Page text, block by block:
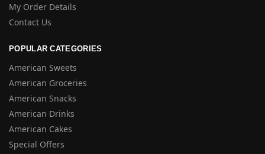
My Order Details
Contact Us
POPULAR CATEGORIES
American Sweets
American Groceries
American Snacks
American Drinks
American Cakes
Special Offers